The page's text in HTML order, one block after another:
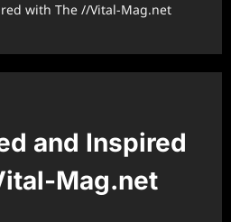
with The //Vital-Mag.net
and Inspired
Mag.net